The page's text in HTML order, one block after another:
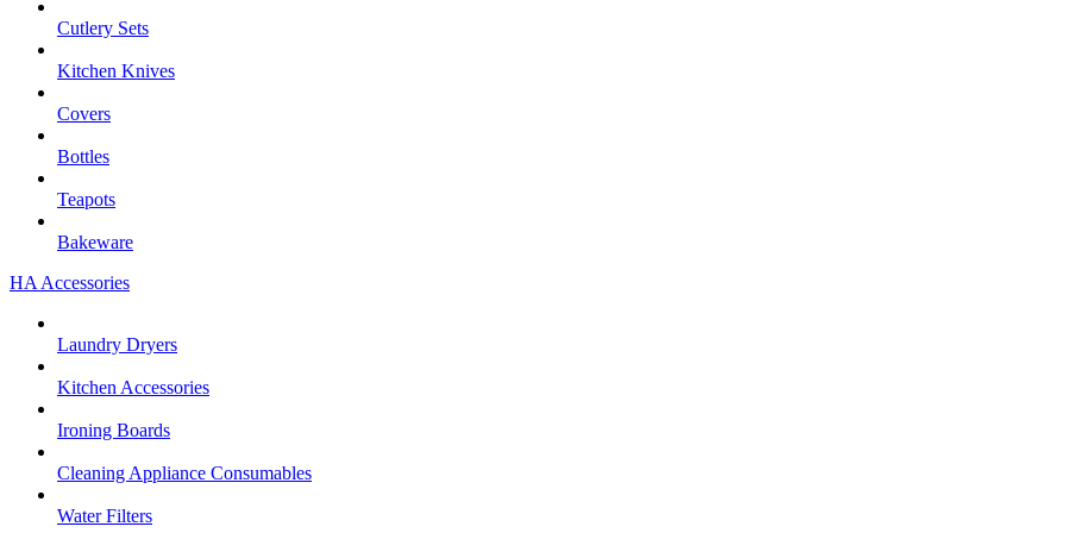
Cutlery Sets
Kitchen Knives
Covers
Bottles
Teapots
Bakeware
HA Accessories
Laundry Dryers
Kitchen Accessories
Ironing Boards
Cleaning Appliance Consumables
Water Filters